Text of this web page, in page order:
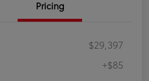
Pricing
$29,397
+$85